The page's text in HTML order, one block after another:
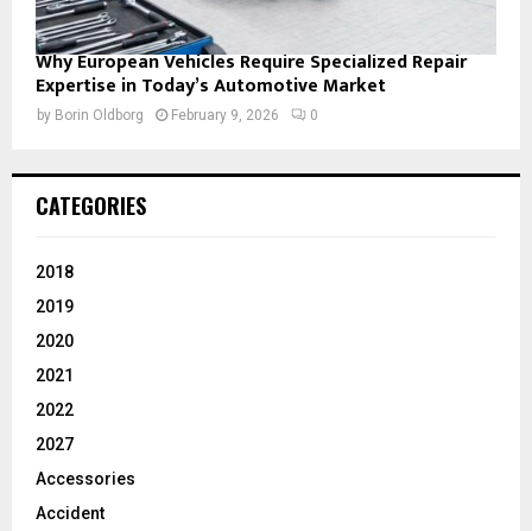
Why European Vehicles Require Specialized Repair
Expertise in Today’s Automotive Market
by Borin Oldborg February 9, 2026 0
CATEGORIES
2018
2019
2020
2021
2022
2027
Accessories
Accident